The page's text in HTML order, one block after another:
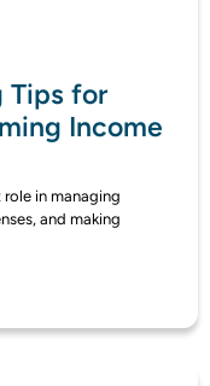
Tips for
Income
in managing
and making